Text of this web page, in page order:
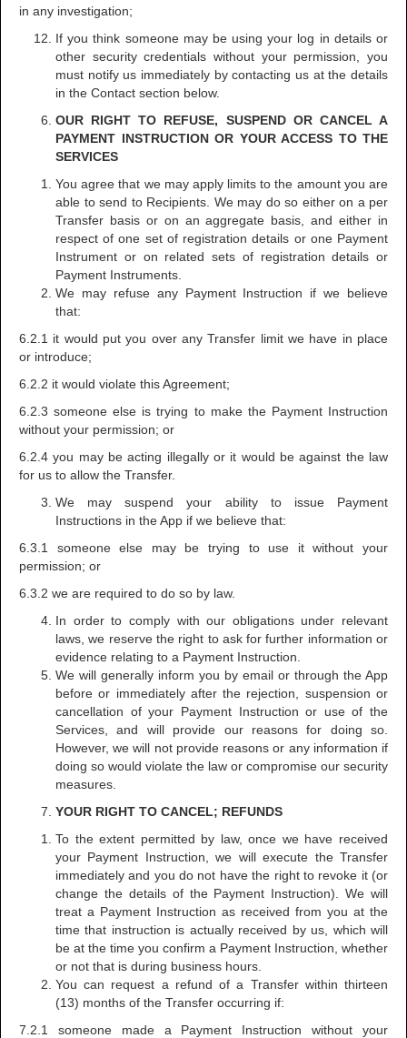
in any investigation;
If you think someone may be using your log in details or
other security credentials without your permission, you
must notify us immediately by contacting us at the details
in the Contact section below.
OUR RIGHT TO REFUSE, SUSPEND OR CANCEL A
PAYMENT INSTRUCTION OR YOUR ACCESS TO THE
SERVICES
You agree that we may apply limits to the amount you are
able to send to Recipients. We may do so either on a per
Transfer basis or on an aggregate basis, and either in
respect of one set of registration details or one Payment
Instrument or on related sets of registration details or
Payment Instruments.
We may refuse any Payment Instruction if we believe
that:
6.2.1 it would put you over any Transfer limit we have in place
or introduce;
6.2.2 it would violate this Agreement;
6.2.3 someone else is trying to make the Payment Instruction
without your permission; or
6.2.4 you may be acting illegally or it would be against the law
for us to allow the Transfer.
We may suspend your ability to issue Payment
Instructions in the App if we believe that:
6.3.1 someone else may be trying to use it without your
permission; or
6.3.2 we are required to do so by law.
In order to comply with our obligations under relevant
laws, we reserve the right to ask for further information or
evidence relating to a Payment Instruction.
We will generally inform you by email or through the App
before or immediately after the rejection, suspension or
cancellation of your Payment Instruction or use of the
Services, and will provide our reasons for doing so.
However, we will not provide reasons or any information if
doing so would violate the law or compromise our security
measures.
YOUR RIGHT TO CANCEL; REFUNDS
To the extent permitted by law, once we have received
your Payment Instruction, we will execute the Transfer
immediately and you do not have the right to revoke it (or
change the details of the Payment Instruction). We will
treat a Payment Instruction as received from you at the
time that instruction is actually received by us, which will
be at the time you confirm a Payment Instruction, whether
or not that is during business hours.
You can request a refund of a Transfer within thirteen
(13) months of the Transfer occurring if:
7.2.1 someone made a Payment Instruction without your